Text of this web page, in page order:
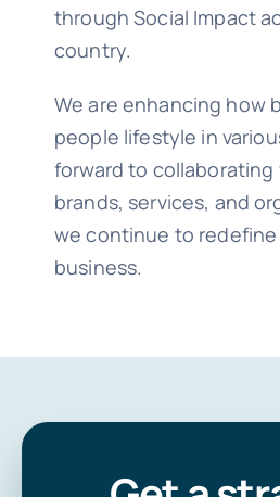
through Social Impact
country.
We are enhancing how
people lifestyle in
forward to collaborating
brands, services, and
we continue to
business.